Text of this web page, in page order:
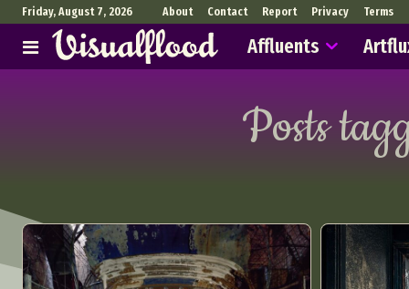
Friday, August 7, 2026 About Contact Report Privacy Terms
Affluents
Posts